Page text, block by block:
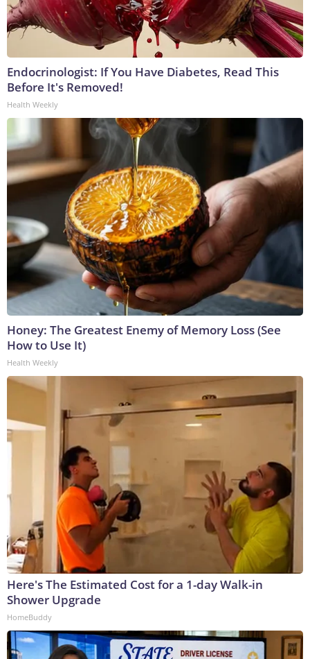
Endocrinologist: If You Have Diabetes, Read This
Before It's Removed!
Health Weekly
Honey: The Greatest Enemy of Memory Loss (See
How to Use It)
Health Weekly
Here's The Estimated Cost for a 1-day Walk-in
Shower Upgrade
HomeBuddy